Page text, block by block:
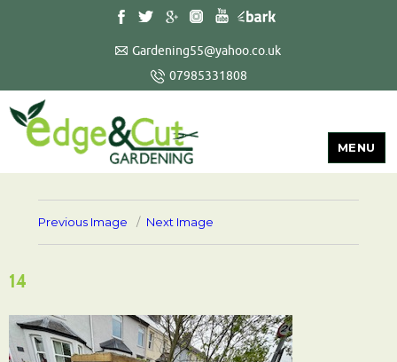
Gardening55@yahoo.co.uk
07985331808
MENU
Previous Image Next Image
14